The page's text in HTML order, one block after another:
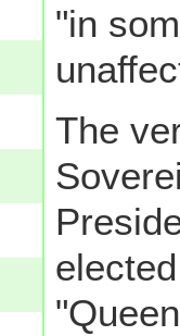
"in
The